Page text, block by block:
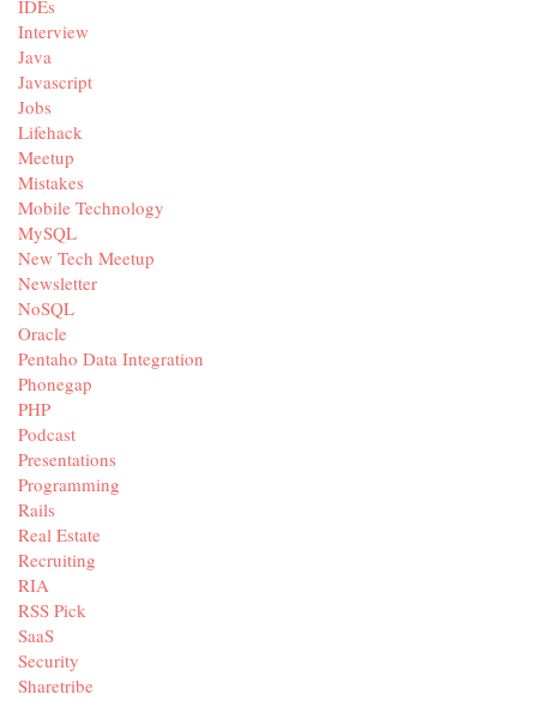
IDEs
Interview
Java
Javascript
Jobs
Lifehack
Meetup
Mistakes
Mobile Technology
MySQL
New Tech Meetup
Newsletter
NoSQL
Oracle
Pentaho Data Integration
Phonegap
PHP
Podcast
Presentations
Programming
Rails
Real Estate
Recruiting
RIA
RSS Pick
SaaS
Security
Sharetribe